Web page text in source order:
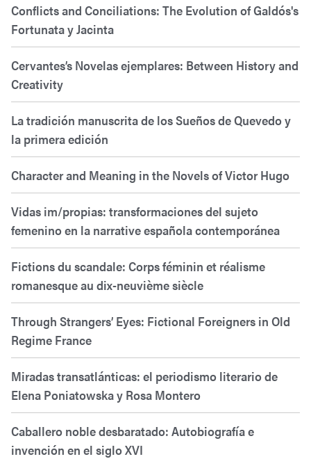
Conflicts and Conciliations: The Evolution of Galdós's
Fortunata y Jacinta
Cervantes’s Novelas ejemplares: Between History and
Creativity
La tradición manuscrita de los Sueños de Quevedo y
la primera edición
Character and Meaning in the Novels of Victor Hugo
Vidas im/propias: transformaciones del sujeto
femenino en la narrative española contemporánea
Fictions du scandale: Corps féminin et réalisme
romanesque au dix-neuvième siècle
Through Strangers’ Eyes: Fictional Foreigners in Old
Regime France
Miradas transatlánticas: el periodismo literario de
Elena Poniatowska y Rosa Montero
Caballero noble desbaratado: Autobiografía e
invención en el siglo XVI